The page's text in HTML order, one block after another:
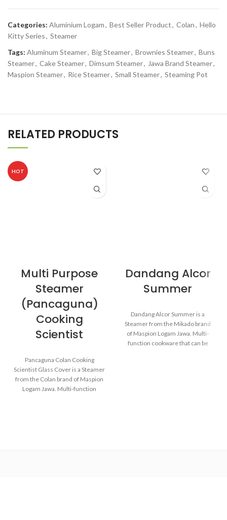
Categories: Aluminium Logam, Best Seller Product, Colan, Hello
Kitty Series, Steamer
Tags: Aluminum Steamer, Big Steamer, Brownies Steamer, Buns
Steamer, Cake Steamer, Dimsum Steamer, Jawa Brand Steamer,
Maspion Steamer, Rice Steamer, Small Steamer, Steaming Pot
RELATED PRODUCTS
HOT
Multi Purpose
Steamer
(Pancaguna)
Cooking
Scientist
Pancaguna Colan Cooking
Scientist Glass Cover is a Steamer
from the Colan brand of Maspion
Logam Jawa. Multi-function
Dandang Alcor
Summer
Dandang Alcor Summer is a
Steamer from the Mikado brand
of Maspion Logam Jawa. Multi-
function cookware that can be